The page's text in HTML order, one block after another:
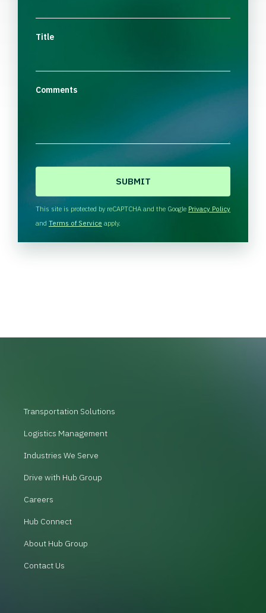
Title
Comments
H
A
This site is protected by reCAPTCHA and the Google Privacy Policy
and Terms of Service apply.
Transportation Solutions
Logistics Management
Industries We Serve
Drive with Hub Group
Careers
Hub Connect
About Hub Group
Contact Us